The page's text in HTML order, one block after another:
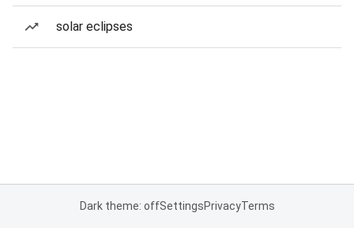
solar eclipses
Dark theme: offSettingsPrivacyTerms